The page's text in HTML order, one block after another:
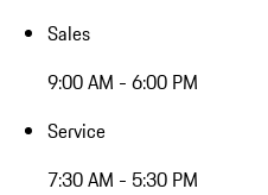
Sales
9:00 AM - 6:00 PM
Service
7:30 AM - 5:30 PM